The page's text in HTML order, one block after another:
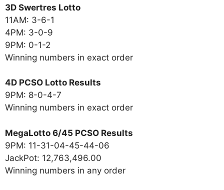
3D Swertres Lotto
11AM: 3-6-1
4PM: 3-0-9
9PM: 0-1-2
Winning numbers in exact order
4D PCSO Lotto Results
9PM: 8-0-4-7
Winning numbers in exact order
MegaLotto 6/45 PCSO Results
9PM: 11-31-04-45-44-06
JackPot: 12,763,496.00
Winning numbers in any order